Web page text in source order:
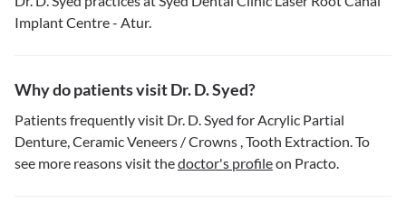
Implant Centre - Atur.
Why do patients visit Dr. D. Syed?
Patients frequently visit Dr. D. Syed for Acrylic Partial
Denture, Ceramic Veneers / Crowns , Tooth Extraction. To
see more reasons visit thedoctor's profileon Practo.